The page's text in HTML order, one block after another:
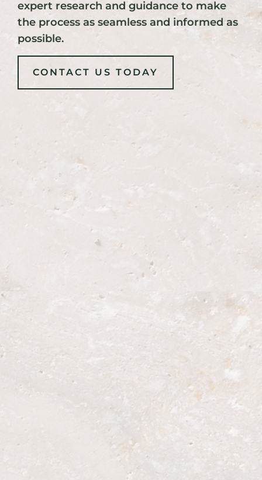
expert research and guidance to make
the process as seamless and informed as
possible.
CONTACT US TODAY